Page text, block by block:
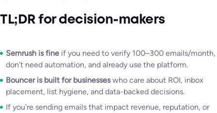
TL;DR for decision-makers
Semrush is fine if you need to verify 100–300 emails/month,
don’t need automation, and already use the platform.
Bouncer is built for businesseswho care about ROI, inbox
placement, list hygiene, and data-backed decisions.
If you’re sending emails that impact revenue, reputation, or